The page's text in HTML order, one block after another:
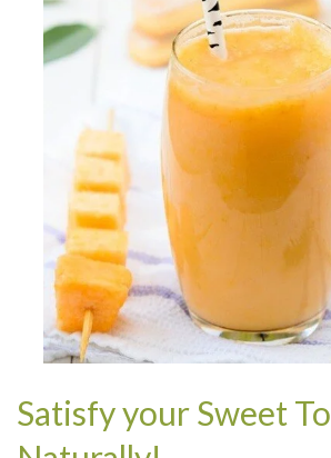
Satisfy your Sweet